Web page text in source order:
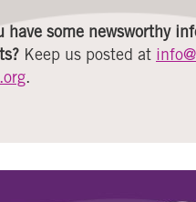
have some newsworthy
Keep us posted at
.